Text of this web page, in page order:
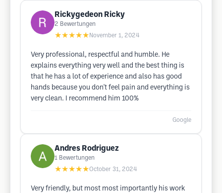
Rickygedeon Ricky
2 Bewertungen
★★★★★ November 1, 2024
Very professional, respectful and humble. He
explains everything very well and the best thing is
that he has a lot of experience and also has good
hands because you don't feel pain and everything is
very clean. I recommend him 100%
Google
Andres Rodriguez
1 Bewertungen
★★★★★October 31, 2024
Very friendly, but most most importantly his work